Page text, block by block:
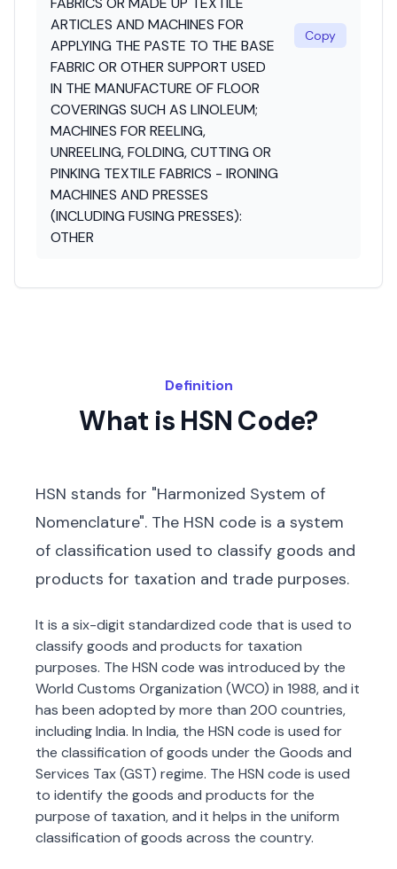
ARTICLES AND MACHINES FOR
APPLYING THE PASTE TO THE BASE
FABRIC OR OTHER SUPPORT USED
IN THE MANUFACTURE OF FLOOR
COVERINGS SUCH AS LINOLEUM;
MACHINES FOR REELING,
UNREELING, FOLDING, CUTTING OR
PINKING TEXTILE FABRICS - IRONING
MACHINES AND PRESSES
(INCLUDING FUSING PRESSES):
OTHER
Copy
Definition
What is HSN Code?
HSN stands for "Harmonized System of
Nomenclature". The HSN code is a system
of classification used to classify goods and
products for taxation and trade purposes.
It is a six-digit standardized code that is used to
classify goods and products for taxation
purposes. The HSN code was introduced by the
World Customs Organization (WCO) in 1988, and it
has been adopted by more than 200 countries,
including India. In India, the HSN code is used for
the classification of goods under the Goods and
Services Tax (GST) regime. The HSN code is used
to identify the goods and products for the
purpose of taxation, and it helps in the uniform
classification of goods across the country.